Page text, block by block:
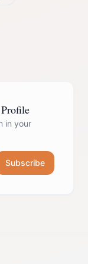
in your
Subscribe